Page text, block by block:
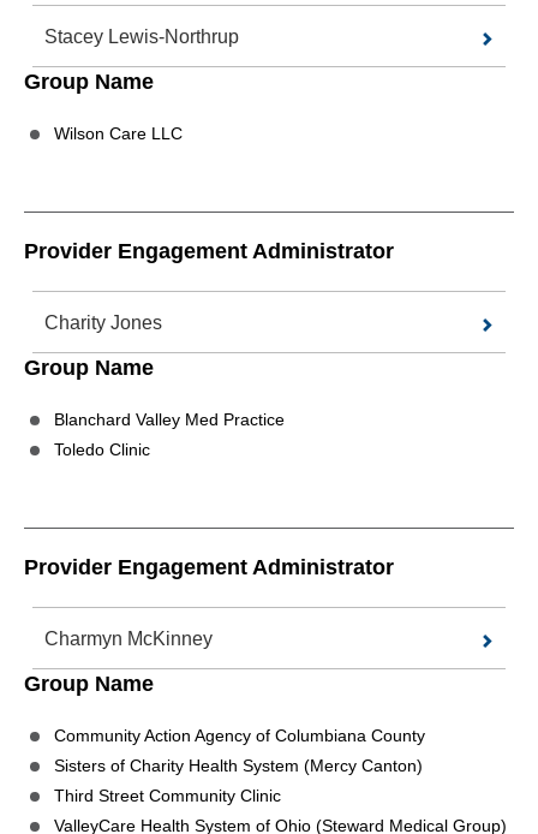
Stacey Lewis-Northrup
Group Name
Wilson Care LLC
Provider Engagement Administrator
Charity Jones
Group Name
Blanchard Valley Med Practice
Toledo Clinic
Provider Engagement Administrator
Charmyn McKinney
Group Name
Community Action Agency of Columbiana County
Sisters of Charity Health System (Mercy Canton)
Third Street Community Clinic
ValleyCare Health System of Ohio (Steward Medical Group)